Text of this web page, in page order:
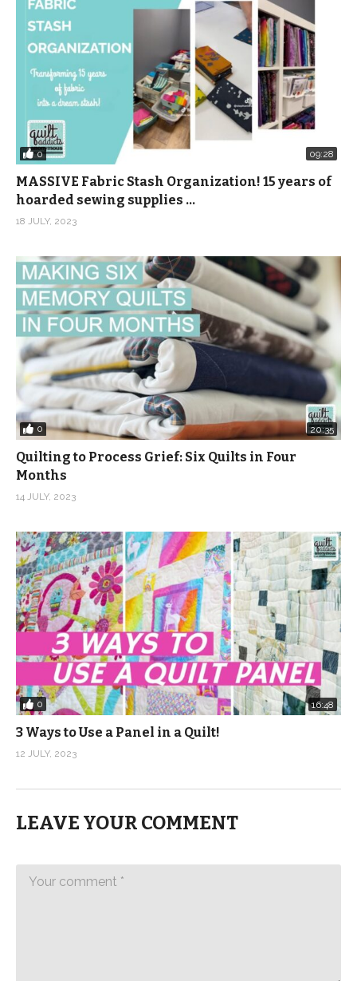
0 09:28
MASSIVE Fabric Stash Organization! 15 years of
hoarded sewing supplies …
18 JULY, 2023
0 20:35
Quilting to Process Grief: Six Quilts in Four
Months
14 JULY, 2023
0 16:48
3 Ways to Use a Panel in a Quilt!
12 JULY, 2023
LEAVE YOUR COMMENT